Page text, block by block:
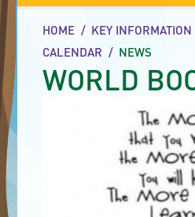
HOME / KEY INFORMATION
CALENDAR / NEWS
WORLD